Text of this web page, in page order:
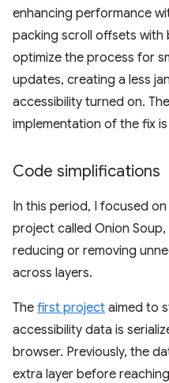
enhancing performance
packing scroll offsets with
optimize the process for
updates, creating a less
accessibility turned on.
implementation of the fix is
Code simplifications
In this period, I focused
project called Onion
reducing or removing
across layers.
The first project aimed to
accessibility data is
browser. Previously, the
extra layer before